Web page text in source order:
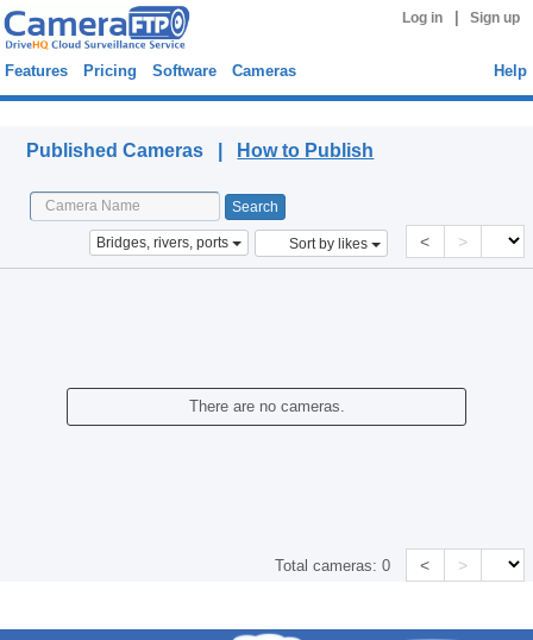
Log in Sign up
Features Pricing Software Cameras Help
Published Cameras | How to Publish
Bridges, rivers, ports Sort by likes < >
There are no cameras.
Total cameras:0 < >